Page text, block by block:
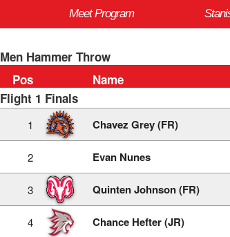
Meet Program
Men Hammer Throw
Pos
Name
Flight 1 Finals
1 Chavez Grey (FR)
2 Evan Nunes
3 Quinten Johnson (FR)
4 Chance Hefter (JR)